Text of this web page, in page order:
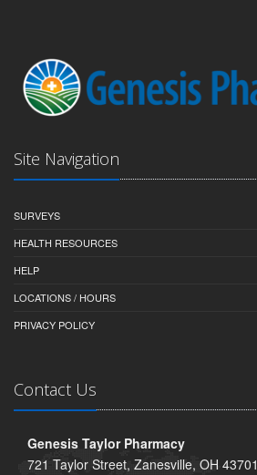
Site Navigation
SURVEYS
HEALTH RESOURCES
HELP
LOCATIONS / HOURS
PRIVACY POLICY
Contact Us
Genesis Taylor Pharmacy
721 Taylor Street, Zanesville, OH 43701